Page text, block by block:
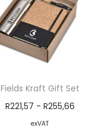
Fields Kraft Gift Set
R221,57 - R255,66
exVAT